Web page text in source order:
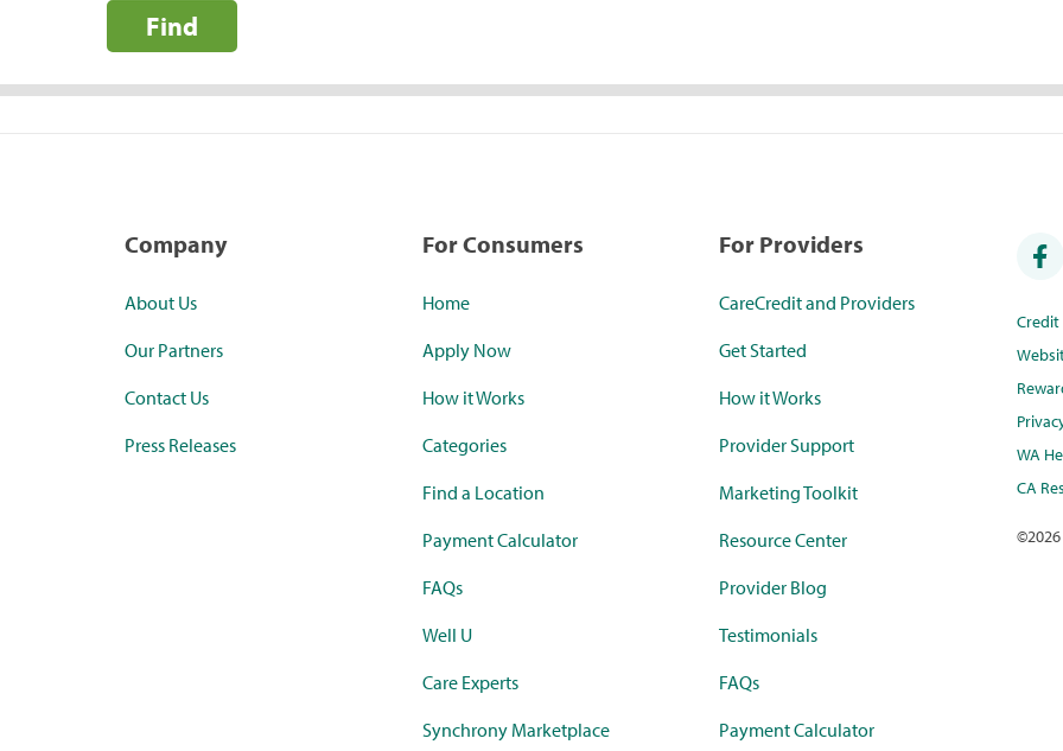
Find
Company
About Us
Our Partners
Contact Us
Press Releases
For Consumers
Home
Apply Now
How it Works
Categories
Find a Location
Payment Calculator
FAQs
Well U
Care Experts
Synchrony Marketplace
For Providers
CareCredit and Providers
Get Started
How it Works
Provider Support
Marketing Toolkit
Resource Center
Provider Blog
Testimonials
FAQs
Payment Calculator
WA
CA
©